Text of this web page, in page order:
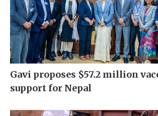
Gavi proposes $57.2 million
support for Nepal